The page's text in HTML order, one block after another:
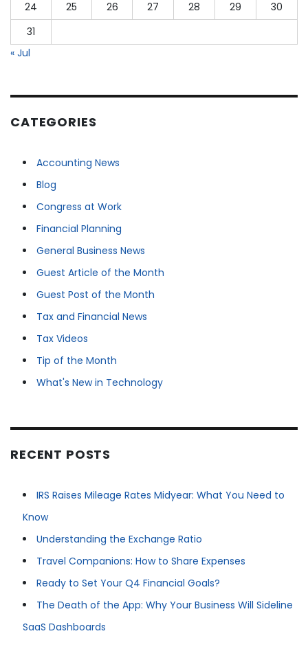
24 25 26 27 28 29
30
31
« Jul
CATEGORIES
Accounting News
Blog
Congress at Work
Financial Planning
General Business News
Guest Article of the Month
Guest Post of the Month
Tax and Financial News
Tax Videos
Tip of the Month
What's New in Technology
RECENT POSTS
IRS Raises Mileage Rates Midyear: What You Need to
Know
Understanding the Exchange Ratio
Travel Companions: How to Share Expenses
Ready to Set Your Q4 Financial Goals?
The Death of the App: Why Your Business Will Sideline
SaaS Dashboards